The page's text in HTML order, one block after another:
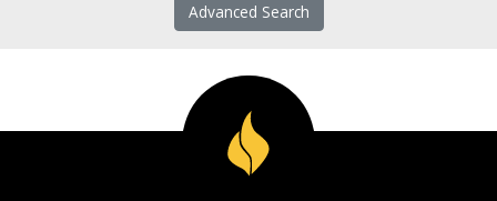
Advanced Search